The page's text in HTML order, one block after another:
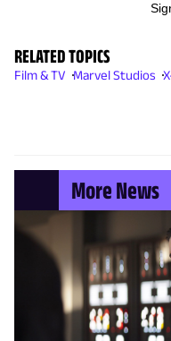
RELATED TOPICS
Film & TV Marvel Studios
More News